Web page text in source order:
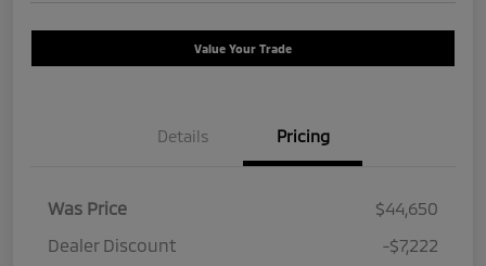
Value Your Trade
Details Pricing
Was Price
$44,650
Dealer Discount
-$7,222